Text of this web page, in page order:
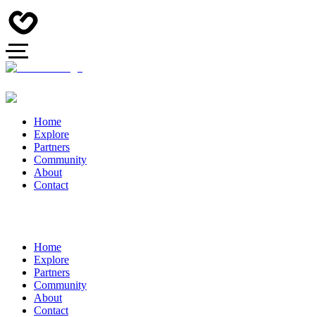
Home
Explore
Partners
Community
About
Contact
Home
Explore
Partners
Community
About
Contact